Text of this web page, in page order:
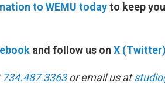
to WEMU todayto keep
and follow us on X (Twitter)
734.487.3363or email us at